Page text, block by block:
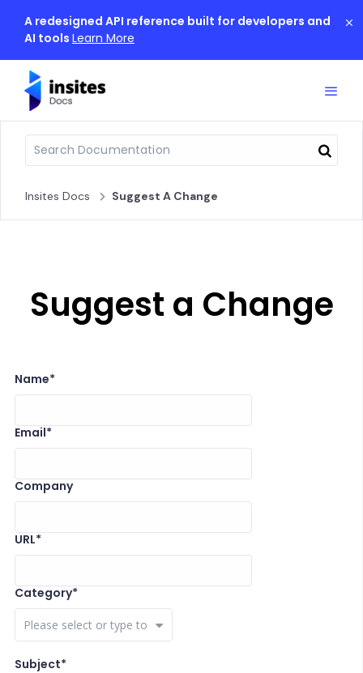
A redesigned API reference built for developers and
AI tools Learn More
Insites Docs Suggest A Change
Suggest a Change
Name*
Email*
Company
URL*
Category*
Close Options
Subject*